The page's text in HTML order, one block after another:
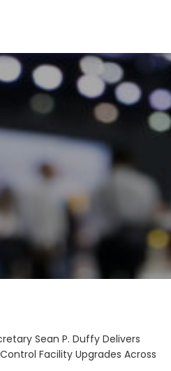
Sean P. Duffy Delivers
Facility Upgrades Across